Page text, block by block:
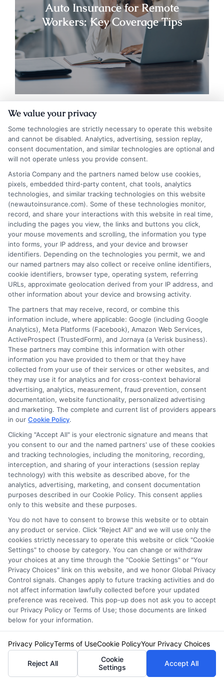
Auto Insurance for Remote
Workers: Key Coverage Tips
Insurance Disclaimer:NewAutoInsurance is a
free service to assist users in getting
insurance quotes from insurance providers.
NewAutoInsurance is not affiliated with any
state or government agency.
NewAutoInsurance is not an insurance
agency or broker, nor an insurance referral
service. NewAutoInsurance does not endorse
or recommend any participating Third-Party
Insurance Providers that pay to participate in
this advertising.
Privacy Policy
Terms
Your Privacy
Choices
Privacy Request
Health Data Privacy
Data Broker
Cookie Policy
Accessiblity
Sitemap
We value your privacy
Some technologies are strictly necessary to operate this website
and cannot be disabled. Analytics, advertising, session replay,
consent documentation, and similar technologies are optional and
will not operate unless you provide consent.
Astoria Company and the partners named below use cookies,
pixels, embedded third-party content, chat tools, analytics
technologies, and similar tracking technologies on this website
(newautoinsurance.com). Some of these technologies monitor,
record, and share your interactions with this website in real time,
including the pages you view, the links and buttons you click,
your mouse movements and scrolling, the information you type
into forms, your IP address, and your device and browser
identifiers. Depending on the technologies you permit, we and
our named partners may also collect or receive online identifiers,
cookie identifiers, browser type, operating system, referring
URLs, approximate geolocation derived from your IP address, and
other information about your device and browsing activity.
The partners that may receive, record, or combine this
information include, where applicable: Google (including Google
Analytics), Meta Platforms (Facebook), Amazon Web Services,
ActiveProspect (TrustedForm), and Jornaya (a Verisk business).
These partners may combine this information with other
information you have provided to them or that they have
collected from your use of their services or other websites, and
they may use it for analytics and for cross-context behavioral
advertising, analytics, measurement, fraud prevention, consent
documentation, website functionality, personalized advertising
and marketing. The complete and current list of providers appears
in our Cookie Policy.
Clicking "Accept All" is your electronic signature and means that
you consent to our and the named partners' use of these cookies
and tracking technologies, including the monitoring, recording,
interception, and sharing of your interactions (session replay
technology) with this website as described above, for the
analytics, advertising, marketing, and consent documentation
purposes described in our Cookie Policy. This consent applies
only to this website and these purposes.
You do not have to consent to browse this website or to obtain
any product or service. Click "Reject All" and we will use only the
cookies strictly necessary to operate this website or click "Cookie
Settings" to choose by category. You can change or withdraw
your choices at any time through the "Cookie Settings" or "Your
Privacy Choices" link on this website, and we honor Global Privacy
Control signals. Changes apply to future tracking activities and do
not affect information lawfully collected before your updated
preference was received. This pop-up does not ask you to accept
our Privacy Policy or Terms of Use; those documents are linked
below for your information.
Privacy PolicyTerms of UseCookie PolicyYour Privacy Choices
Reject All
Cookie
Settings
Accept All